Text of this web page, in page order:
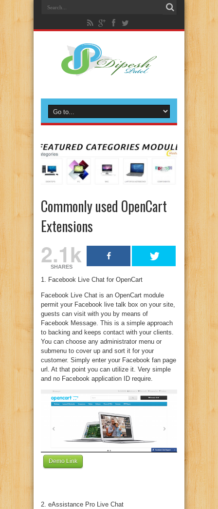
Commonly used OpenCart
Extensions
2.1k
SHARES
1. Facebook Live Chat for OpenCart
Facebook Live Chat is an OpenCart module
permit your Facebook live talk box on your site,
guests can visit with you by means of
Facebook Message. This is a simple approach
to backing and keeps contact with your clients.
You can choose any administrator menu or
submenu to cover up and sort it for your
customer. Simply enter your Facebook fan page
url. At that point you can utilize it. Very simple
and no Facebook application ID require.
Demo Link
2. eAssistance Pro Live Chat